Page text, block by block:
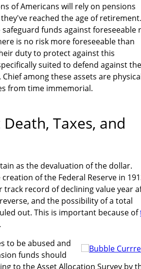
of Americans will rely on pensions
reached the age of
funds against foreseeable
is no risk more foreseeable than
duty to protect against this
suited to defend against the
among these assets are
from time immemorial.
Taxes, and
as the devaluation of the dollar.
of the Federal Reserve in
track record of declining value year
and the possibility of a total
out. This is important because of
to be abused and
funds should
to the Asset Allocation Survey by